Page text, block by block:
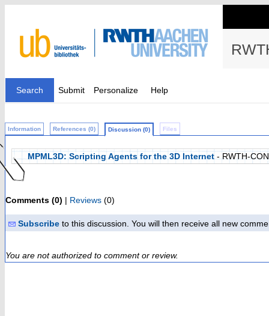
Search Submit Personalize Help
Information References (0) Discussion (0) Files
MPML3D: Scripting Agents for the 3D Internet - RWTH-
Comments (0) | Reviews (0)
Subscribe to this discussion. You will then receive all new
You are not authorized to comment or review.